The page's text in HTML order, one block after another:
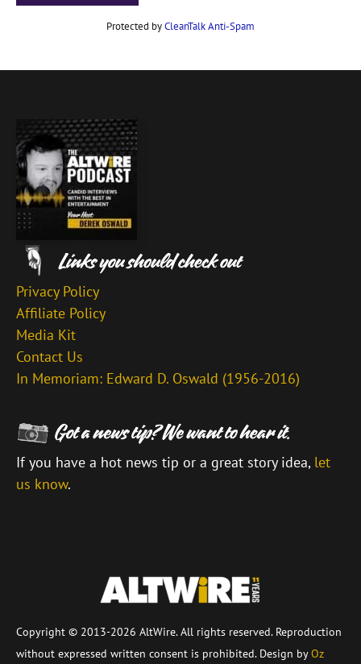
Protected byCleanTalk Anti-Spam
Privacy Policy
Affiliate Policy
Media Kit
Contact Us
In Memoriam: Edward D. Oswald (1956-2016)
If you have a hot news tip or a great story idea, let
us know.
Copyright © 2013-2026 AltWire. All rights reserved. Reproduction
without expressed written consent is prohibited. Design byOz